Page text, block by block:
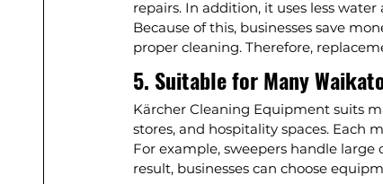
repairs. In addition, it uses less water
Because of this, businesses save
proper cleaning. Therefore,
5. Suitable for Many
Kärcher Cleaning Equipment suits
stores, and hospitality spaces. Each
For example, sweepers handle large
result, businesses can choose